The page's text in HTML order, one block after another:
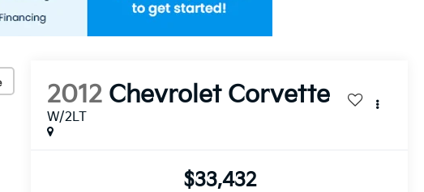
2012 Chevrolet Corvette
W/2LT
$33,432